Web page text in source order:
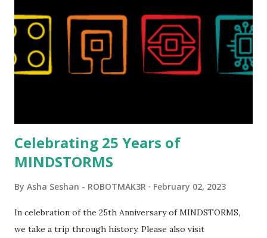
set even more tempting to build. The gearing mechanisms
running through the model gave way to many
opportunities for automation using LEGO robotics
elements. Since ROBOTMAK3RS is all about adding
be added to this s...
Celebrating 25 Years of
MINDSTORMS
By Asha Seshan - ROBOTMAK3R February 02, 2023
In celebration of the 25th Anniversary of MINDSTORMS,
we take a trip through history. Please also visit